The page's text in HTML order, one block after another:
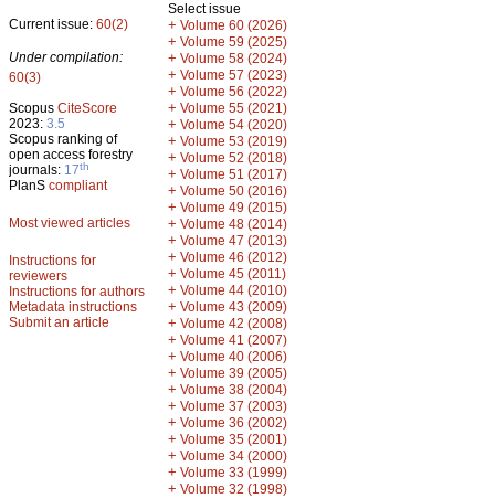
Current issue: 60(2)
Under compilation:
60(3)
Scopus CiteScore
2023: 3.5
Scopus ranking of
open access forestry
journals: 17th
PlanS compliant
Most viewed articles
Instructions for
reviewers
Instructions for authors
Metadata instructions
Submit an article
Select issue
+ Volume 60 (2026)
+ Volume 59 (2025)
+ Volume 58 (2024)
+ Volume 57 (2023)
+ Volume 56 (2022)
+ Volume 55 (2021)
+ Volume 54 (2020)
+ Volume 53 (2019)
+ Volume 52 (2018)
+ Volume 51 (2017)
+ Volume 50 (2016)
+ Volume 49 (2015)
+ Volume 48 (2014)
+ Volume 47 (2013)
+ Volume 46 (2012)
+ Volume 45 (2011)
+ Volume 44 (2010)
+ Volume 43 (2009)
+ Volume 42 (2008)
+ Volume 41 (2007)
+ Volume 40 (2006)
+ Volume 39 (2005)
+ Volume 38 (2004)
+ Volume 37 (2003)
+ Volume 36 (2002)
+ Volume 35 (2001)
+ Volume 34 (2000)
+ Volume 33 (1999)
+ Volume 32 (1998)